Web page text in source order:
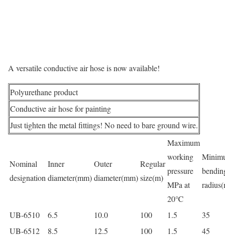
A versatile conductive air hose is now available!
Polyurethane product
Conductive air hose for painting
Just tighten the metal fittings! No need to bare ground wire.
Nominal
designation
Inner
diameter(mm)
Outer
diameter(mm)
Regular
size(m)
Maximum
working
pressure
MPa at
20℃
UB-6510 6.5 10.0 100 1.5
35
UB-6512
8.5 12.5 100 1.5
45